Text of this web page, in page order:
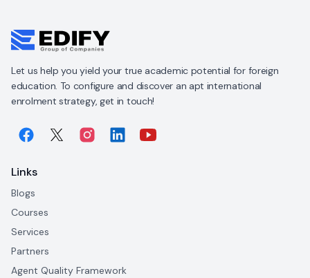
Let us help you yield your true academic potential for foreign
education. To configure and discover an apt international
enrolment strategy, get in touch!
Links
Blogs
Courses
Services
Partners
Agent Quality Framework